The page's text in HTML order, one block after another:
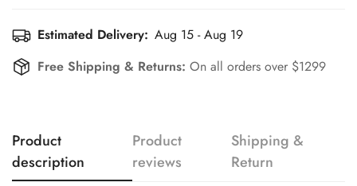
Estimated Delivery: Aug 15 - Aug 19
Free Shipping & Returns: On all orders over $1299
Product
description
Product
reviews
Shipping &
Return